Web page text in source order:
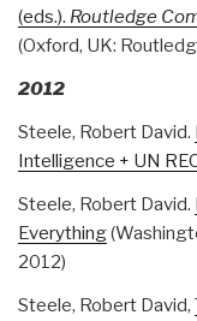
(eds.). Routledge
(Oxford, UK:
2012
Steele, Robert David.
Intelligence + UN
Steele, Robert David.
Everything
2012)
Steele, Robert David,